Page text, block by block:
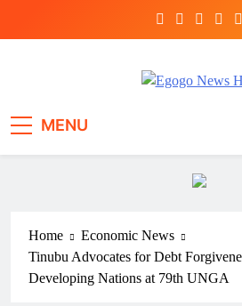
MENU
Home
Economic News
Tinubu Advocates for Debt
Developing Nations at 79th UNGA